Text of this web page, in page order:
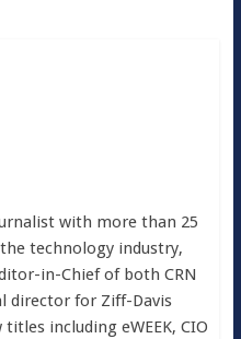
with more than 25
technology industry,
in-Chief of both CRN
director for Ziff-Davis
including eWEEK, CIO